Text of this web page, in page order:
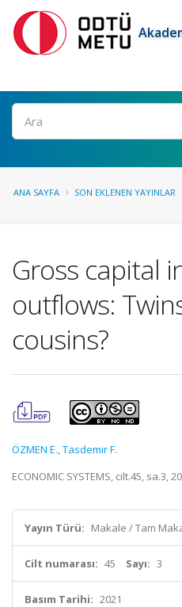
Ara
ANA SAYFA SON EKLENEN YAYINLAR
Gross capital
outflows:
cousins?
ÖZMEN E.,Tasdemir F.
ECONOMIC SYSTEMS, cilt.45, sa.3,
Yayın Türü: Makale / Tam
Cilt numarası: 45 Sayı: 3
Basım Tarihi: 2021